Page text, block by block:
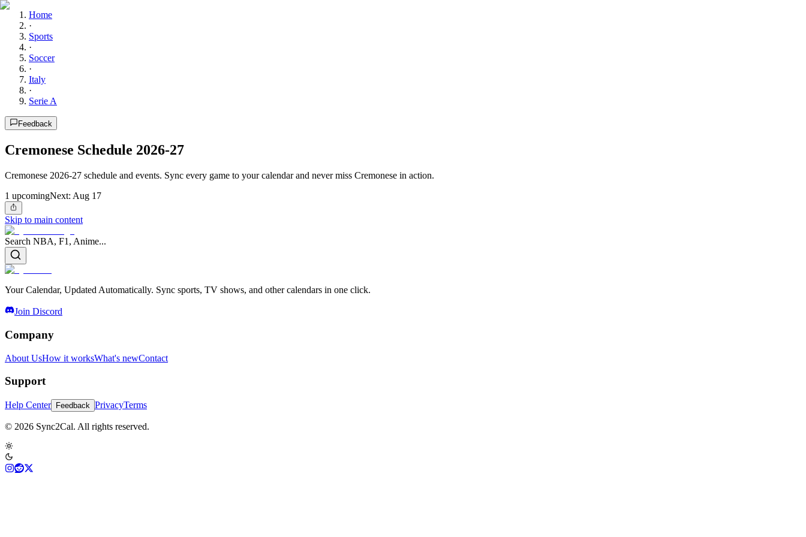
Home
·
Sports
·
Soccer
·
Italy
·
Serie A
Feedback
Cremonese Schedule 2026-27
Cremonese 2026-27 schedule and events. Sync every game to your calendar and never miss Cremonese in action.
1 upcomingNext: Aug 17
Skip to main content
Search NBA, F1, Anime...
Your Calendar, Updated Automatically. Sync sports, TV shows, and other calendars in one click.
Join Discord
Company
About UsHow it worksWhat's newContact
Support
Help Center Feedback PrivacyTerms
© 2026 Sync2Cal. All rights reserved.